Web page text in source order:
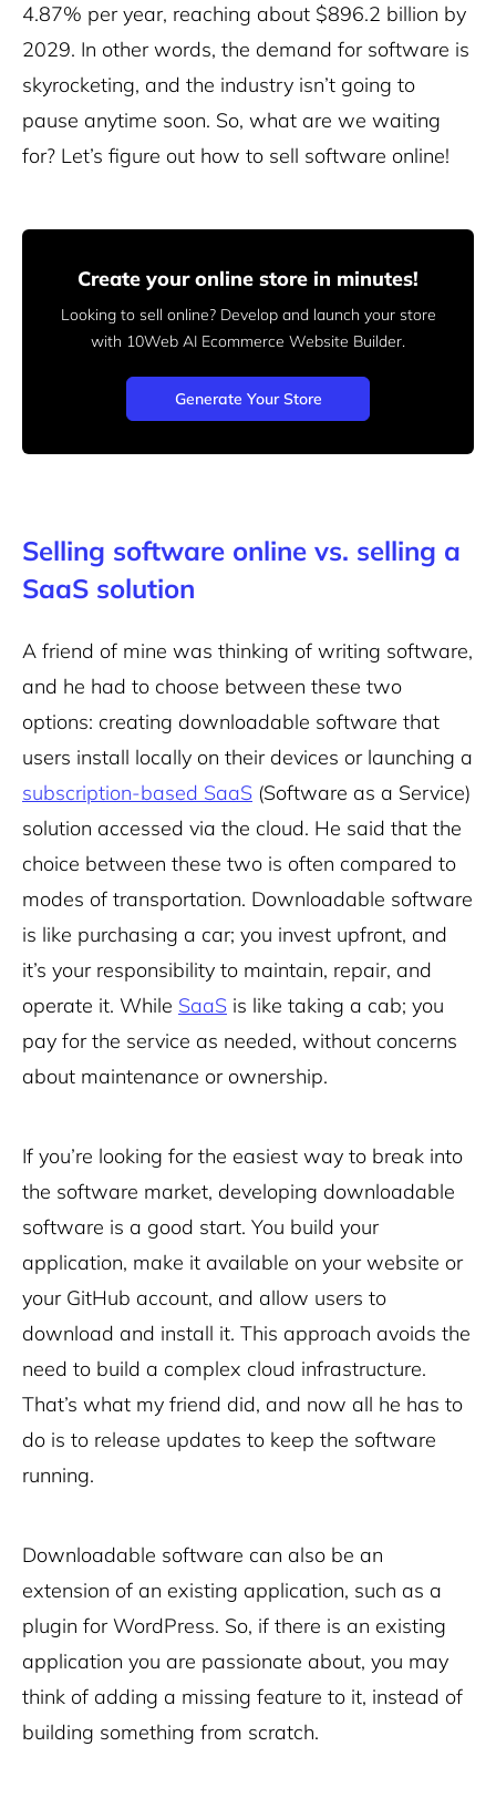
4.87% per year, reaching about $896.2 billion by
2029. In other words, the demand for software is
skyrocketing, and the industry isn’t going to
pause anytime soon. So, what are we waiting
for? Let’s figure out how to sell software online!
Create your online store in minutes!
Looking to sell online? Develop and launch your store
with 10Web AI Ecommerce Website Builder.
Generate Your Store
Selling software online vs. selling a
SaaS solution
A friend of mine was thinking of writing software,
and he had to choose between these two
options: creating downloadable software that
users install locally on their devices or launching a
subscription-based SaaS (Software as a Service)
solution accessed via the cloud. He said that the
choice between these two is often compared to
modes of transportation. Downloadable software
is like purchasing a car; you invest upfront, and
it’s your responsibility to maintain, repair, and
operate it. While SaaS is like taking a cab; you
pay for the service as needed, without concerns
about maintenance or ownership.
If you’re looking for the easiest way to break into
the software market, developing downloadable
software is a good start. You build your
application, make it available on your website or
your GitHub account, and allow users to
download and install it. This approach avoids the
need to build a complex cloud infrastructure.
That’s what my friend did, and now all he has to
do is to release updates to keep the software
running.
Downloadable software can also be an
extension of an existing application, such as a
plugin for WordPress. So, if there is an existing
application you are passionate about, you may
think of adding a missing feature to it, instead of
building something from scratch.